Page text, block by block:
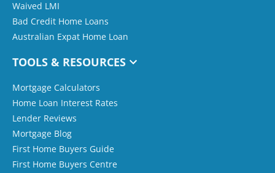
Waived LMI
Bad Credit Home Loans
Australian Expat Home Loan
TOOLS & RESOURCES
Mortgage Calculators
Home Loan Interest Rates
Lender Reviews
Mortgage Blog
First Home Buyers Guide
First Home Buyers Centre